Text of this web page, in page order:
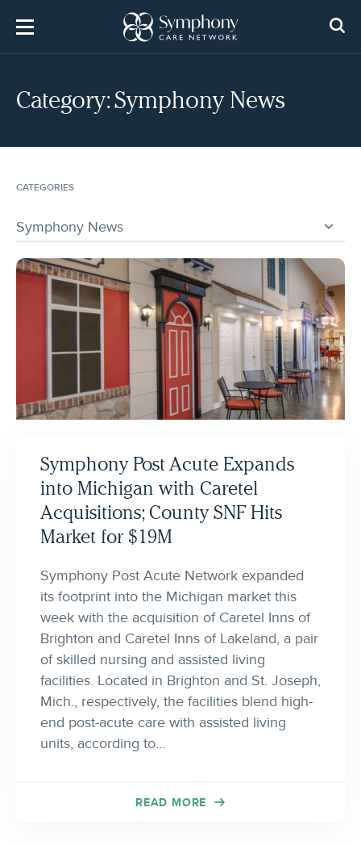
content
Category:Symphony News
CATEGORIES
Symphony News
Symphony Post Acute Expands
into Michigan with Caretel
Acquisitions; County SNF Hits
Market for $19M
Symphony Post Acute Network expanded
its footprint into the Michigan market this
week with the acquisition of Caretel Inns of
Brighton and Caretel Inns of Lakeland, a pair
of skilled nursing and assisted living
facilities. Located in Brighton and St. Joseph,
Mich., respectively, the facilities blend high-
end post-acute care with assisted living
units, according to…
READ MORE